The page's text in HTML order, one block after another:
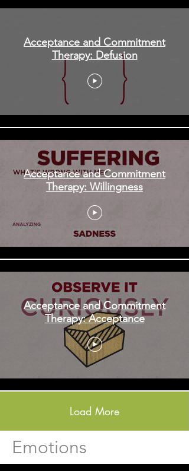
Acceptance and Commitment
Therapy: Defusion
Acceptance and Commitment
Therapy: Willingness
Acceptance and Commitment
Therapy: Acceptance
Load More
Emotions